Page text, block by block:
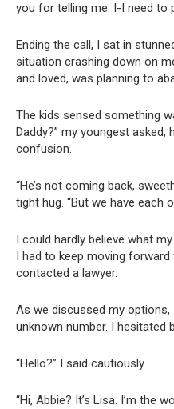
you for telling me. I-I need to
Ending the call, I sat in
situation crashing down on
and loved, was planning to
The kids sensed something
Daddy?” my youngest asked,
confusion.
“He’s not coming back,
tight hug. “But we have each
I could hardly believe what
I had to keep moving
contacted a lawyer.
As we discussed my
unknown number. I hesitated
“Hello?” I said cautiously.
“Hi, Abbie? It’s Lisa. I’m the